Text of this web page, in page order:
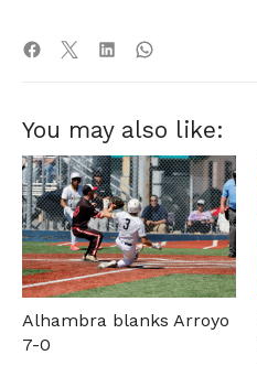
You may also like:
Alhambra blanks Arroyo
7-0